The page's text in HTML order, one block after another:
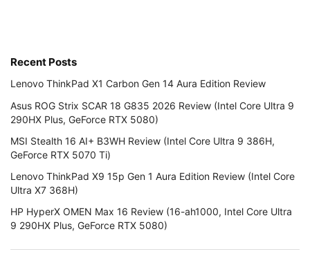
Recent Posts
Lenovo ThinkPad X1 Carbon Gen 14 Aura Edition Review
Asus ROG Strix SCAR 18 G835 2026 Review (Intel Core Ultra 9
290HX Plus, GeForce RTX 5080)
MSI Stealth 16 AI+ B3WH Review (Intel Core Ultra 9 386H,
GeForce RTX 5070 Ti)
Lenovo ThinkPad X9 15p Gen 1 Aura Edition Review (Intel Core
Ultra X7 368H)
HP HyperX OMEN Max 16 Review (16-ah1000, Intel Core Ultra
9 290HX Plus, GeForce RTX 5080)